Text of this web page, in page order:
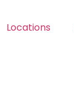
Locations